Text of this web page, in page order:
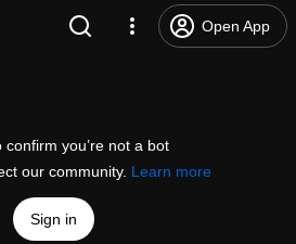
Open App
confirm you’re not a bot
our community. Learn more
Sign in